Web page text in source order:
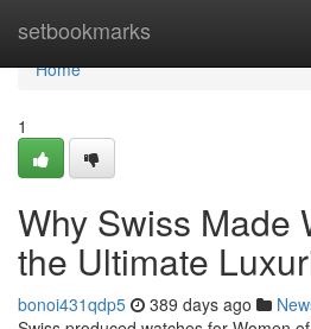
setbookmarks
Home
Home
1
Why Swiss Made
the Ultimate
bonoi431qdp5 389 days ago